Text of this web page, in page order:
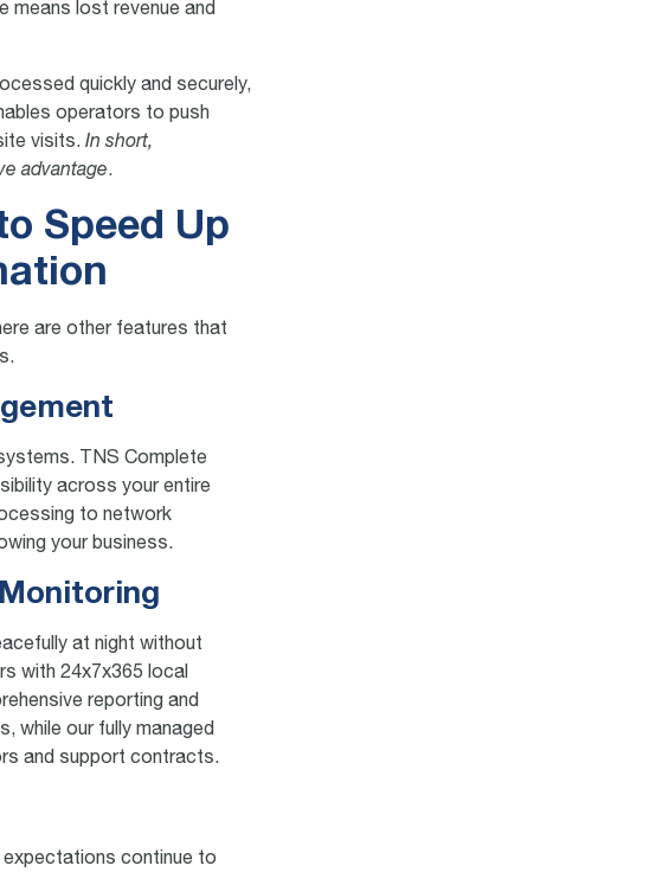
means lost revenue and
quickly and securely,
operators to push
visits. In short,
advantage.
Speed Up
are other features that
TNS Complete
across your entire
to network
your business.
at night without
with 24x7x365 local
reporting and
while our fully managed
and support contracts.
expectations continue to